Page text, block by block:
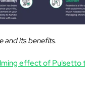
and its benefits.
effect of Pulsetto